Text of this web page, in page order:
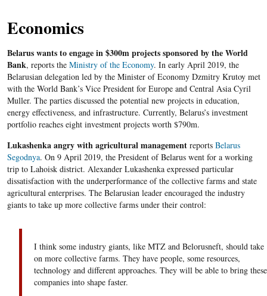
Economics
Belarus wants to engage in $300m projects sponsored by the World
Bank, reports the Ministry of the Economy. In early April 2019, the
Belarusian delegation led by the Minister of Economy Dzmitry Krutoy met
with the World Bank’s Vice President for Europe and Central Asia Cyril
Muller. The parties discussed the potential new projects in education,
energy effectiveness, and infrastructure. Currently, Belarus’s investment
portfolio reaches eight investment projects worth $790m.
Lukashenka angry with agricultural managementreports Belarus
Segodnya. On 9 April 2019, the President of Belarus went for a working
trip to Lahoisk district. Alexander Lukashenka expressed particular
dissatisfaction with the underperformance of the collective farms and state
agricultural enterprises. The Belarusian leader encouraged the industry
giants to take up more collective farms under their control:
I think some industry giants, like MTZ and Belorusneft, should take
on more collective farms. They have people, some resources,
technology and different approaches. They will be able to bring these
companies into shape faster.